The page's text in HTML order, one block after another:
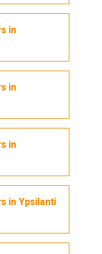
in
in
in
inYpsilanti